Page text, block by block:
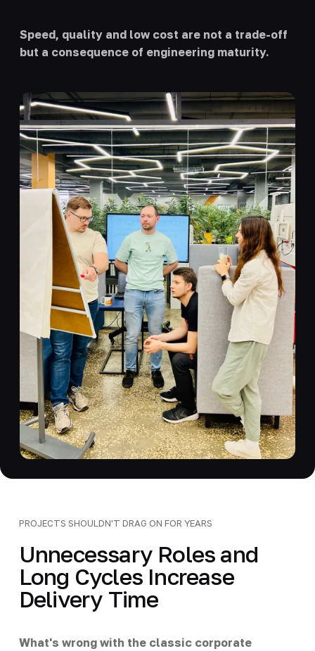
Speed, quality and low cost are not a trade-off
but a consequence of engineering maturity.
PROJECTS SHOULDN'T DRAG ON FOR YEARS
Unnecessary Roles and
Long Cycles Increase
Delivery Time
What's wrong with the classic corporate